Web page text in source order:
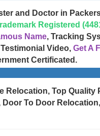
and Doctor in
Registered
Name, Tracking
Testimonial Video, Get A
Certificated.
Relocation, Top Quality
Door To Door Relocation,